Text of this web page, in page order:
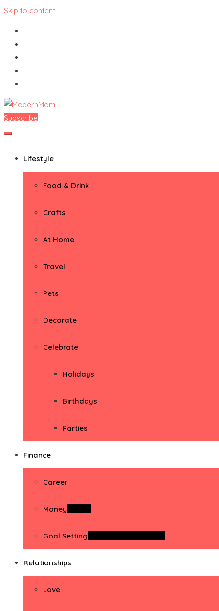
Skip to content
ModernMom
Premiere Destination for Moms
Subscribe
Lifestyle
Food & Drink
Crafts
At Home
Travel
Pets
Decorate
Celebrate
Holidays
Birthdays
Parties
Finance
Career
Money
Goal Setting
Relationships
Love